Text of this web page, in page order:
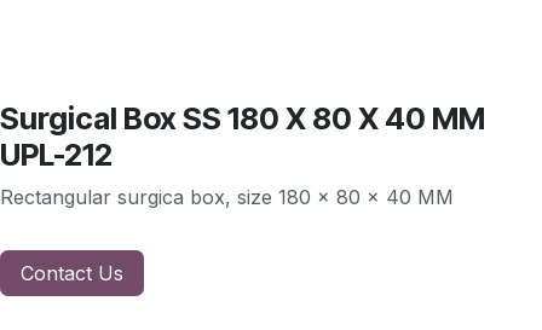
Surgical Box SS 180 X 80 X 40 MM
UPL-212
Rectangular surgica box, size 180 x 80 x 40 MM
Contact Us